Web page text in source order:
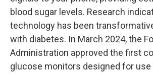
blood sugar levels. Research
technology has been
with diabetes. In March 2024, the
Administration approved the first
glucose monitors designed for use